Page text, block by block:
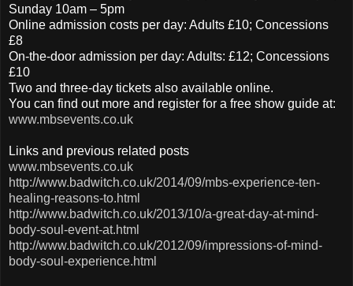
Sunday 10am – 5pm
Online admission costs per day: Adults £10; Concessions
£8
On-the-door admission per day: Adults: £12; Concessions
£10
Two and three-day tickets also available online.
You can find out more and register for a free show guide at:
www.mbsevents.co.uk
Links and previous related posts
www.mbsevents.co.uk
http://www.badwitch.co.uk/2014/09/mbs-experience-ten-
healing-reasons-to.html
http://www.badwitch.co.uk/2013/10/a-great-day-at-mind-
body-soul-event-at.html
http://www.badwitch.co.uk/2012/09/impressions-of-mind-
body-soul-experience.html